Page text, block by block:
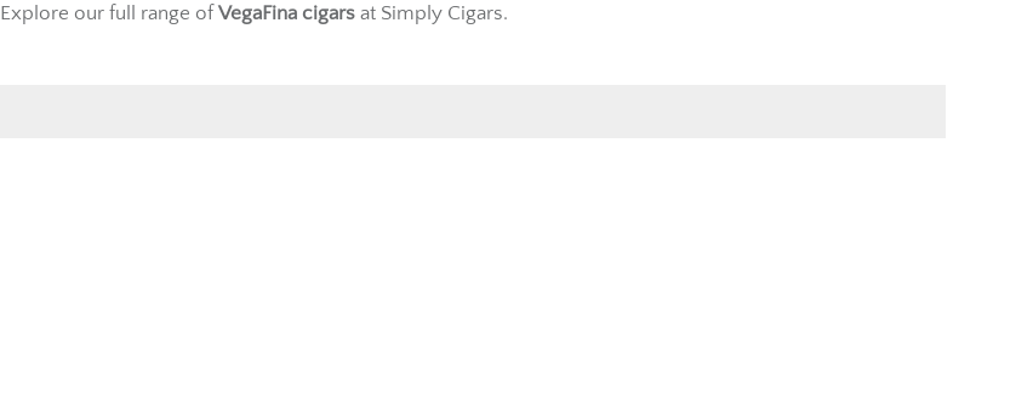
Explore our full range of VegaFina cigars at Simply Cigars.